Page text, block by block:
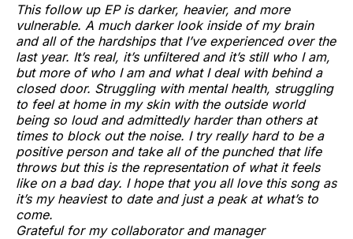
This follow up EP is darker, heavier, and more
vulnerable. A much darker look inside of my brain
and all of the hardships that I’ve experienced over the
last year. It’s real, it’s unfiltered and it’s still who I am,
but more of who I am and what I deal with behind a
closed door. Struggling with mental health, struggling
to feel at home in my skin with the outside world
being so loud and admittedly harder than others at
times to block out the noise. I try really hard to be a
positive person and take all of the punched that life
throws but this is the representation of what it feels
like on a bad day. I hope that you all love this song as
it’s my heaviest to date and just a peak at what’s to
come.
Grateful for my collaborator and manager